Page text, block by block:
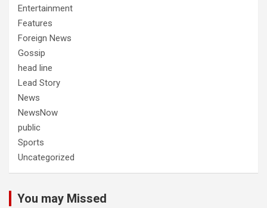
Entertainment
Features
Foreign News
Gossip
head line
Lead Story
News
NewsNow
public
Sports
Uncategorized
You may Missed